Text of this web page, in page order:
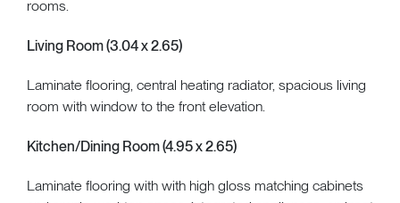
rooms.
Living Room (3.04 x 2.65)
Laminate flooring, central heating radiator, spacious living
room with window to the front elevation.
Kitchen/Dining Room (4.95 x 2.65)
Laminate flooring with with high gloss matching cabinets